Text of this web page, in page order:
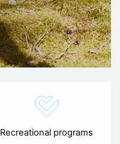
Recreational programs